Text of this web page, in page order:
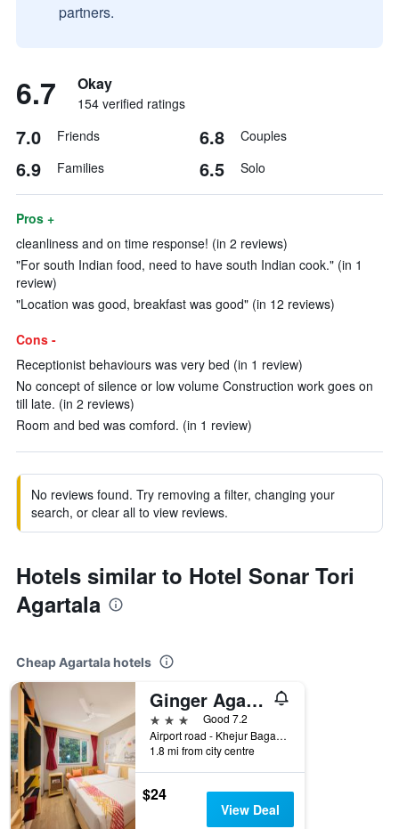
partners.
6.7 Okay
154 verified ratings
7.0 Friends 6.8 Couples
6.9 Families 6.5 Solo
Pros +
cleanliness and on time response! (in 2 reviews)
"For south Indian food, need to have south Indian cook." (in 1
review)
"Location was good, breakfast was good" (in 12 reviews)
Cons -
Receptionist behaviours was very bed (in 1 review)
No concept of silence or low volume Construction work goes on
till late. (in 2 reviews)
Room and bed was comford. (in 1 review)
No reviews found. Try removing a filter, changing your
search, or clear all to view reviews.
Hotels similar to Hotel Sonar Tori
Agartala
Cheap Agartala hotels
Ginger Agartala
3 stars
Good 7.2
Airport road - Khejur Bagan - Barjala M, Agartala, India
1.8 mi from city centre
$24
View Deal